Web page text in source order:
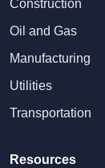
Construction
Oil and Gas
Manufacturing
Utilities
Transportation
Resources